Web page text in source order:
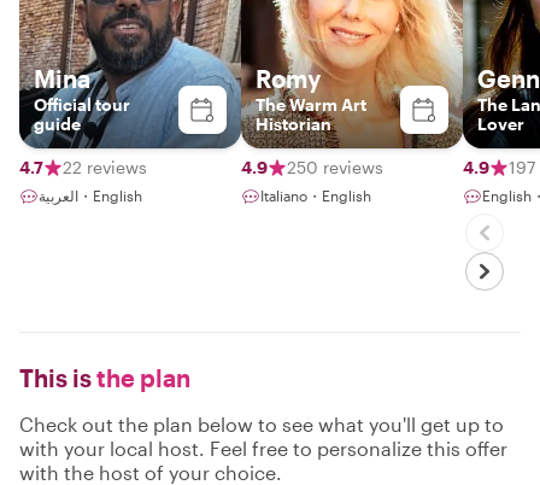
Mina
Official tour
guide
4.7 22 reviews
العربية・English
Romy
The Warm Art
Historian
4.9 250 reviews
Italiano・English
The
Lover
4.9
English
This isthe plan
Check out the plan below to see what you'll get up to
with your local host. Feel free to personalize this offer
with the host of your choice.